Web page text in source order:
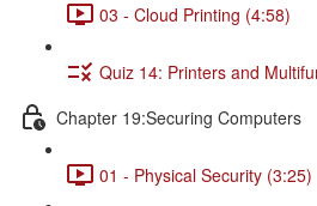
03 - Cloud Printing (4:58)
Quiz 14: Printers and
Chapter 19:Securing Computers
01 - Physical Security (3:25)